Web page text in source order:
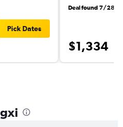
Pick Dates
Deal found 7/28
$1,334